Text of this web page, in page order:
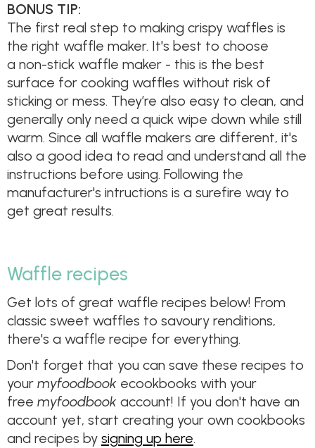
BONUS TIP:
The first real step to making crispy waffles is
the right waffle maker. It's best to choose
a non-stick waffle maker - this is the best
surface for cooking waffles without risk of
sticking or mess. They’re also easy to clean, and
generally only need a quick wipe down while still
warm. Since all waffle makers are different, it's
also a good idea to read and understand all the
instructions before using. Following the
manufacturer's intructions is a surefire way to
get great results.
Waffle recipes
Get lots of great waffle recipes below! From
classic sweet waffles to savoury renditions,
there's a waffle recipe for everything.
Don't forget that you can save these recipes to
your myfoodbook ecookbooks with your
free myfoodbook account! If you don't have an
account yet, start creating your own cookbooks
and recipes by signing up here.